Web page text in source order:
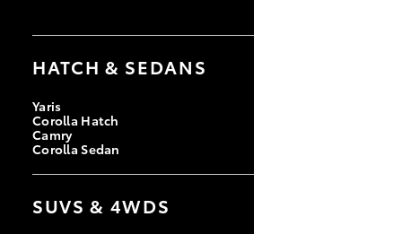
HATCH & SEDANS
Yaris
Corolla Hatch
Camry
Corolla Sedan
SUVS & 4WDS